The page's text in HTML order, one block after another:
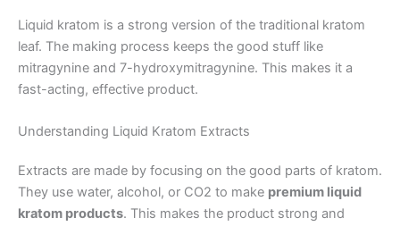
Liquid kratom is a strong version of the traditional kratom
leaf. The making process keeps the good stuff like
mitragynine and 7-hydroxymitragynine. This makes it a
fast-acting, effective product.
Understanding Liquid Kratom Extracts
Extracts are made by focusing on the good parts of kratom.
They use water, alcohol, or CO2 to make premium liquid
kratom products. This makes the product strong and